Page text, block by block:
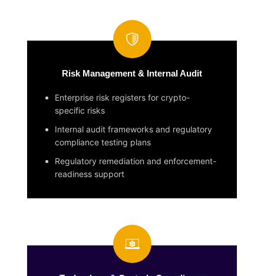
Risk Management & Internal Audit
Enterprise risk registers for crypto-
specific risks
Internal audit frameworks and regulatory
compliance testing plans
Regulatory remediation and enforcement-
readiness support